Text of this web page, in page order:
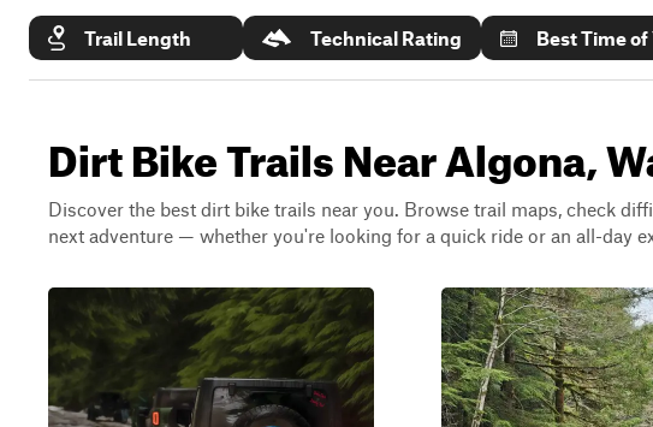
Trail Length Technical Rating Best Time of
Dirt Bike Trails Near Algona,
Discover the best dirt bike trails near you. Browse trail maps, check
next adventure — whether you're looking for a quick ride or an all-day